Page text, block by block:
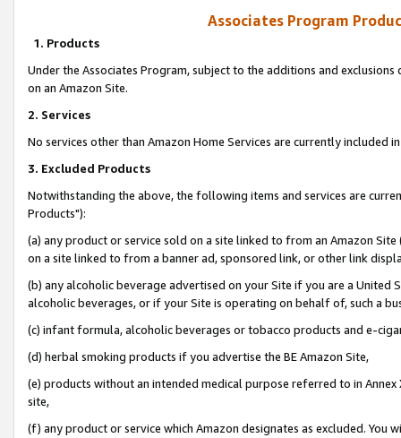
Associates Program
1. Products
Under the Associates Program, subject to the additions and
on an Amazon Site.
2. Services
No services other than Amazon Home Services are currently included
3. Excluded Products
Notwithstanding the above, the following items and services are
Products"):
(a) any product or service sold on a site linked to from an Amazon
on a site linked to from a banner ad, sponsored link, or other link
(b) any alcoholic beverage advertised on your Site if you are a
alcoholic beverages, or if your Site is operating on behalf of, such a
(c) infant formula, alcoholic beverages or tobacco products and e-
(d) herbal smoking products if you advertise the BE Amazon Site,
(e) products without an intended medical purpose referred to in
site,
(f) any product or service which Amazon designates as excluded. You